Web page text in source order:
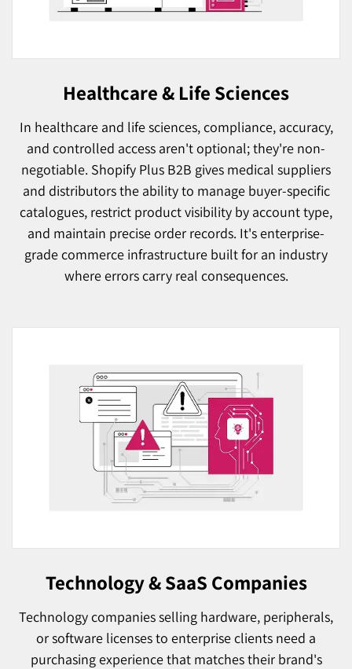
Healthcare & Life Sciences
In healthcare and life sciences, compliance, accuracy,
and controlled access aren't optional; they're non-
negotiable. Shopify Plus B2B gives medical suppliers
and distributors the ability to manage buyer-specific
catalogues, restrict product visibility by account type,
and maintain precise order records. It's enterprise-
grade commerce infrastructure built for an industry
where errors carry real consequences.
Technology & SaaS Companies
Technology companies selling hardware, peripherals,
or software licenses to enterprise clients need a
purchasing experience that matches their brand's